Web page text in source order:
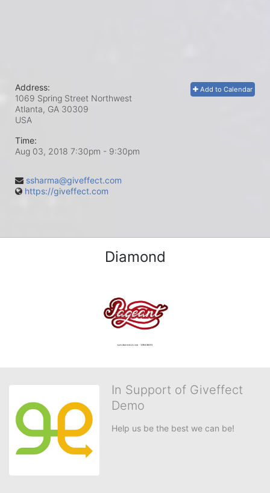
Add to Calendar
Address:
1069 Spring Street Northwest
Atlanta, GA 30309
USA
Time:
Aug 03, 2018 7:30pm - 9:30pm
ssharma@giveffect.com
https://giveffect.com
Diamond
In Support of Giveffect
Demo
Help us be the best we can be!